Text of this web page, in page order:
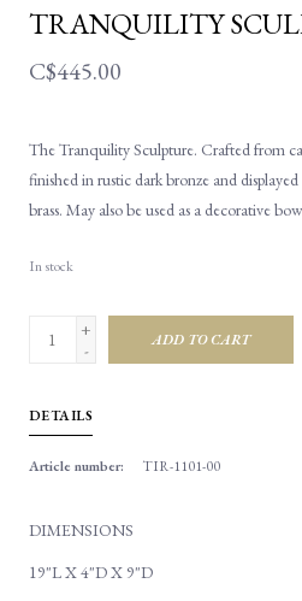
TRANQUILITY
C$445.00
The Tranquility Sculpture. Crafted from
finished in rustic dark bronze and
brass. May also be used as a decorative
In stock
+
-
ADD TO CART
DETAILS
Article number: TIR-1101-00
DIMENSIONS
19"L X 4"D X 9"D